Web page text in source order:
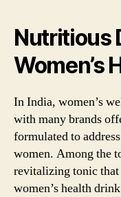
Nutritious
Women’s
In India, women’s
with many brands
formulated to
women. Among the
revitalizing tonic that
women’s health